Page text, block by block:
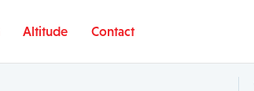
Altitude Contact